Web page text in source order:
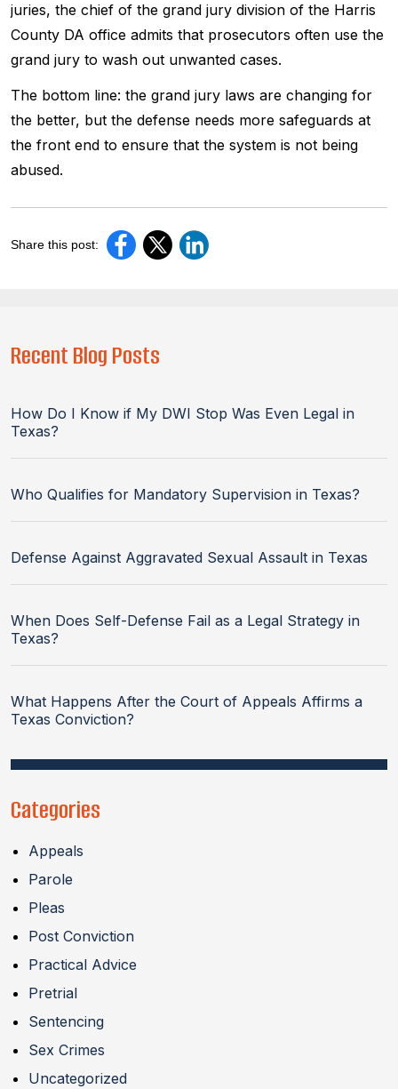
juries, the chief of the grand jury division of the Harris
County DA office admits that prosecutors often use the
grand jury to wash out unwanted cases.
The bottom line: the grand jury laws are changing for
the better, but the defense needs more safeguards at
the front end to ensure that the system is not being
abused.
Share this post:
Recent Blog Posts
How Do I Know if My DWI Stop Was Even Legal in
Texas?
Who Qualifies for Mandatory Supervision in Texas?
Defense Against Aggravated Sexual Assault in Texas
When Does Self-Defense Fail as a Legal Strategy in
Texas?
What Happens After the Court of Appeals Affirms a
Texas Conviction?
Categories
Appeals
Parole
Pleas
Post Conviction
Practical Advice
Pretrial
Sentencing
Sex Crimes
Uncategorized